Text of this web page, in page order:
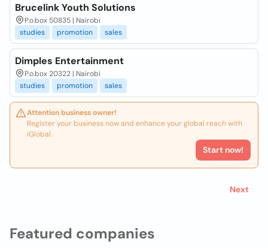
Featured companies
Brucelink Youth Solutions
P.o.box 50835 | Nairobi
studies
promotion sales
Dimples Entertainment
P.o.box 20322 | Nairobi
studies
promotion sales
Attention business owner!
Register your business now and enhance your global reach with
iGlobal.
Start now!
Next